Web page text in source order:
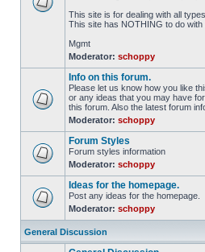
This site is for dealing with all
This site has NOTHING to do with
Mgmt
Moderator: schoppy
Info on this forum.
Please let us know how you like
or any ideas that you may have
this forum. Also the latest forum
Moderator: schoppy
Forum Styles
Forum styles information
Moderator: schoppy
Ideas for the homepage.
Post any ideas for the homepage.
Moderator: schoppy
General Discussion